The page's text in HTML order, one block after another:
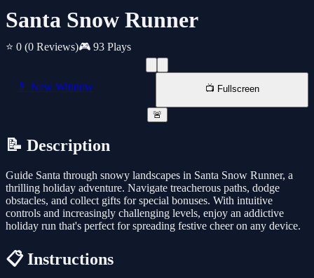
Santa Snow Runner
⭐ 0 (0 Reviews)🎮 93 Plays
📱 New Window 📺 Fullscreen
🚨
📝 Description
Guide Santa through snowy landscapes in Santa Snow Runner, a
thrilling holiday adventure. Navigate treacherous paths, dodge
obstacles, and collect gifts for special bonuses. With intuitive
controls and increasingly challenging levels, enjoy an addictive
holiday run that's perfect for spreading festive cheer on any device.
📋 Instructions